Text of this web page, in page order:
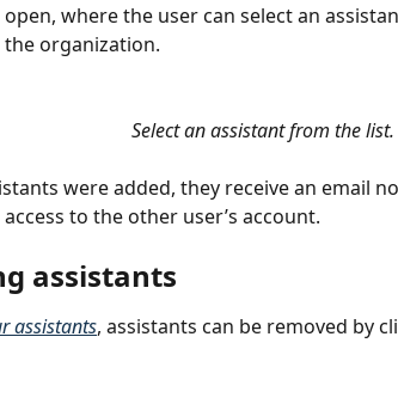
where the user can select an
organization.
Select an assistant from the list.
were added, they receive an email
to the other user’s account.
assistants
assistants, assistants can be removed by